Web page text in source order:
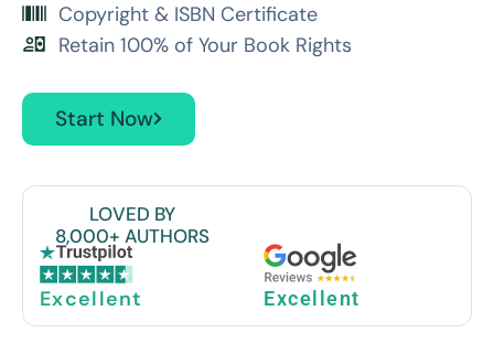
Copyright & ISBN Certificate
Retain 100% of Your Book Rights
Start Now
LOVED BY
8,000+ AUTHORS
Excellent Excellent